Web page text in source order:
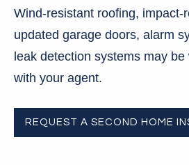
Wind-resistant roofing, impact-
updated garage doors, alarm
leak detection systems may
with your agent.
REQUEST A SECOND HOME